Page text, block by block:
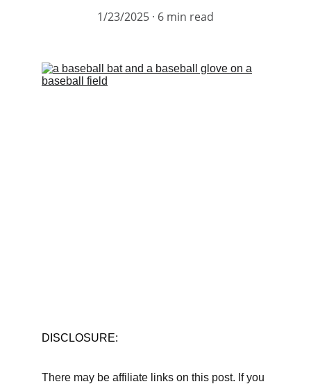
1/23/2025 6 min read
DISCLOSURE:
There may be affiliate links on this post. If you